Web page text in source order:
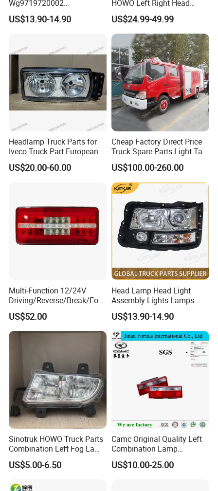
Wg9719720002
Wg9719720001 Head Lamp
Front Headlight for Sinotruk
US$13.90-14.90
HOWO Left Right Head
Lamp Light Wg9719720002
Wg9719720001
US$24.99-49.99
Headlamp Truck Parts for
Iveco Truck Part European
Truck Parts 504020193
504020189
US$20.00-60.00
Cheap Factory Direct Price
Truck Spare Parts Light Tail
Lamp Headlight
US$100.00-260.00
Multi-Function 12/24V
Driving/Reverse/Break/Fog/
Stop/Turn Signal/Flowing
Indicator LED Combination
Tail Light
US$52.00
Head Lamp Head Light
Assembly Lights Lamps
Dz96189722010/Dz961897
22020 Dz93189723010
Dz93189723020 Head
Lamps Use for
Shacman/J6/J7/Jh6/J6p
US$13.90-14.90
Sinotruk HOWO Truck Parts
Combination Left Fog Lamp
Wg9719720025 for Sale
US$5.00-6.50
Camc Original Quality Left
Combination Lamp
Assembly 37ad-73010
Truck/Spare/Auto/Cabin
US$10.00-25.00